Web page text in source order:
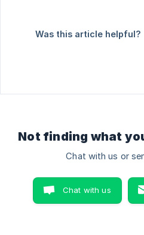
Was this article helpful?
Not finding what
Chat with us or
Chat with us